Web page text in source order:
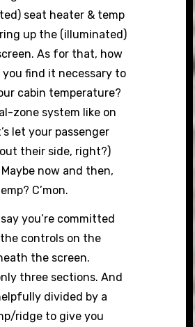
seat heater & temp
up the (illuminated)
As for that, how
find it necessary to
cabin temperature?
zone system like on
let your passenger
their side, right?)
now and then,
C’mon.
you’re committed
controls on the
the screen.
three sections. And
divided by a
ridge to give you